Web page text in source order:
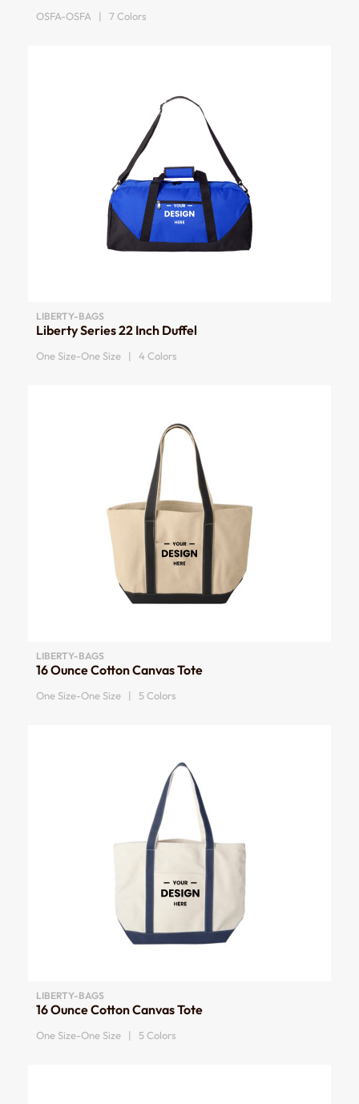
OSFA-OSFA | 7 Colors
LIBERTY-BAGS
Liberty Series 22 Inch Duffel
One Size-One Size | 4 Colors
LIBERTY-BAGS
16 Ounce Cotton Canvas Tote
One Size-One Size | 5 Colors
LIBERTY-BAGS
16 Ounce Cotton Canvas Tote
One Size-One Size | 5 Colors